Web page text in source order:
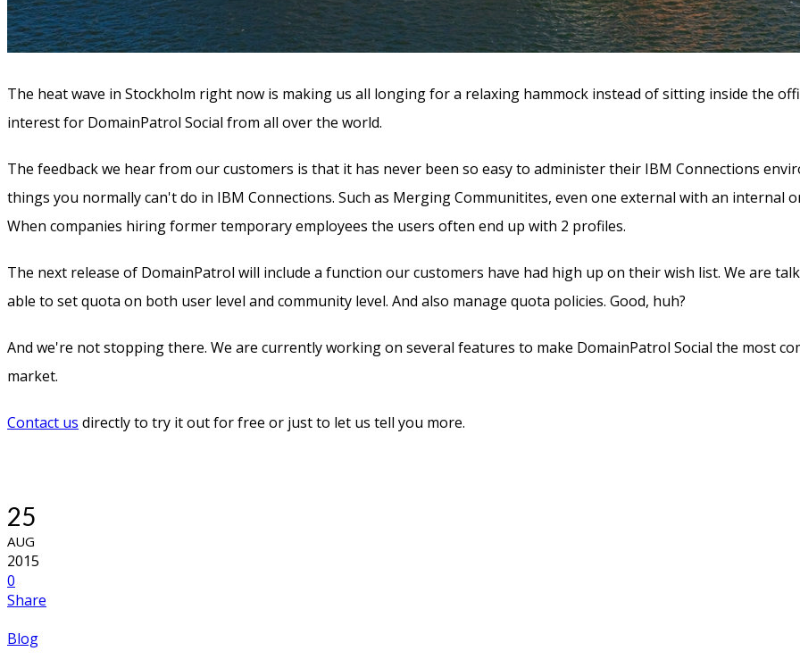
The heat wave in Stockholm right now is making us all longing for a relaxing hammock instead of sitting inside the
interest for DomainPatrol Social from all over the world.
The feedback we hear from our customers is that it has never been so easy to administer their IBM Connections
things you normally can't do in IBM Connections. Such as Merging Communitites, even one external with an internal
When companies hiring former temporary employees the users often end up with 2 profiles.
The next release of DomainPatrol will include a function our customers have had high up on their wish list. We are
able to set quota on both user level and community level. And also manage quota policies. Good, huh?
And we're not stopping there. We are currently working on several features to make DomainPatrol Social the most
market.
Contact us directly to try it out for free or just to let us tell you more.
25
AUG
2015
0
Share
Blog